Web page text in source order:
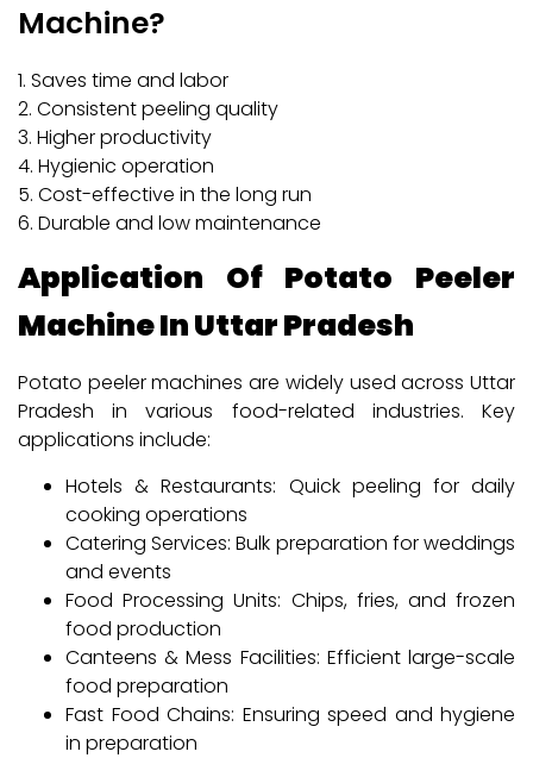
Machine?
1. Saves time and labor
2. Consistent peeling quality
3. Higher productivity
4. Hygienic operation
5. Cost-effective in the long run
6. Durable and low maintenance
Application Of Potato Peeler
Machine In Uttar Pradesh
Potato peeler machines are widely used across Uttar
Pradesh in various food-related industries. Key
applications include:
Hotels & Restaurants: Quick peeling for daily
cooking operations
Catering Services: Bulk preparation for weddings
and events
Food Processing Units: Chips, fries, and frozen
food production
Canteens & Mess Facilities: Efficient large-scale
food preparation
Fast Food Chains: Ensuring speed and hygiene
in preparation